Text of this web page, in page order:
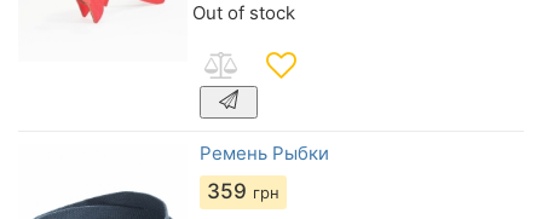
Out of stock
Ремень Рыбки
359 грн